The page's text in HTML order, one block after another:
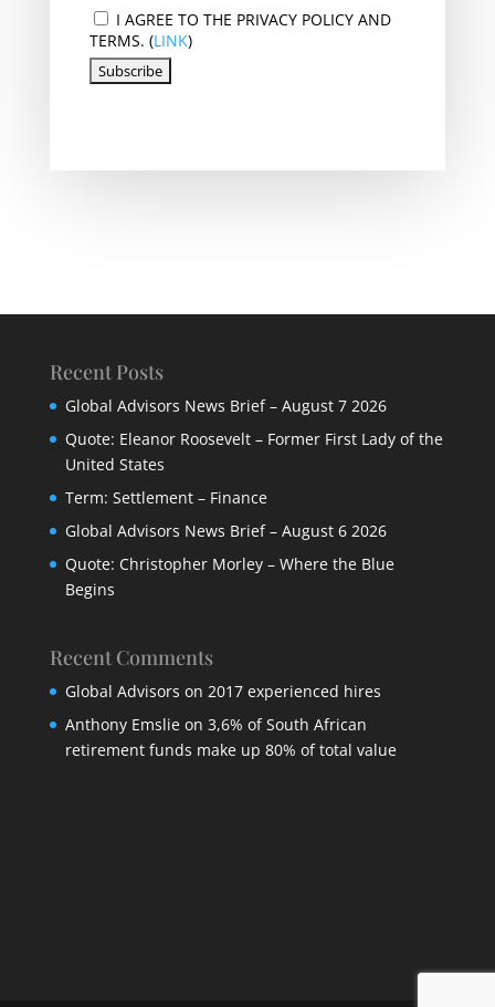
I AGREE TO THE PRIVACY POLICY AND
TERMS. (LINK)
Recent Posts
Global Advisors News Brief – August 7 2026
Quote: Eleanor Roosevelt – Former First Lady of the
United States
Term: Settlement – Finance
Global Advisors News Brief – August 6 2026
Quote: Christopher Morley – Where the Blue
Begins
Recent Comments
Global Advisors on 2017 experienced hires
Anthony Emslieon 3,6% of South African
retirement funds make up 80% of total value